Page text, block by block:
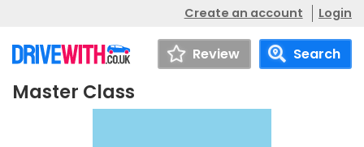
Create an account Login
Review Search
Master Class
Master Class